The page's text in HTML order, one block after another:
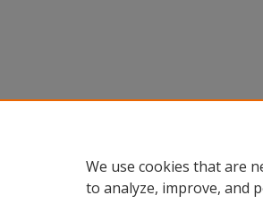
We use cookies that are
to analyze, improve, and